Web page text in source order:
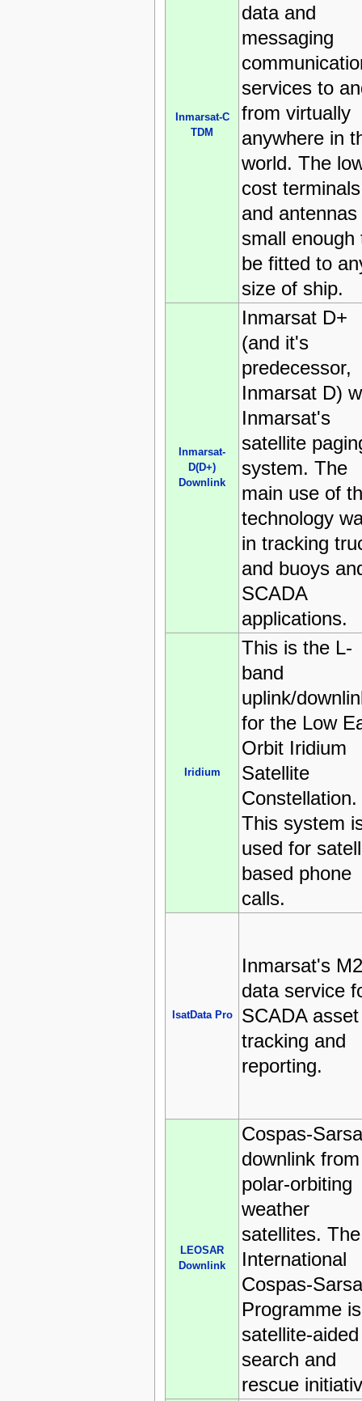
Inmarsat-C
TDM
data and
messaging
services to
from virtually
anywhere in
world. The
cost terminals
and antennas
small enough
be fitted to
size of ship.
Inmarsat-
D(D+)
Downlink
Inmarsat D+
(and it's
predecessor,
Inmarsat D)
Inmarsat's
satellite
system. The
main use of
technology
in tracking
and buoys
SCADA
applications.
Iridium
This is the L-
band
uplink/
for the Low
Orbit Iridium
Satellite
Constellation.
This system
used for
based phone
calls.
IsatData Pro
Inmarsat's
data service
SCADA asset
tracking and
reporting.
LEOSAR
Downlink
Cospas-
downlink from
polar-orbiting
weather
satellites. The
International
Cospas-
Programme
satellite-aided
search and
rescue